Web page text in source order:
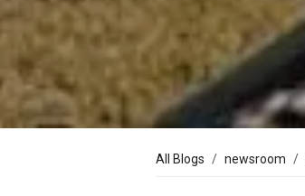
All Blogs newsroom